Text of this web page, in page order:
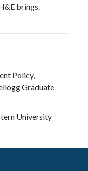
brings.
Policy,
Graduate
University